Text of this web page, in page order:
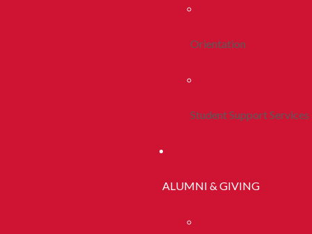
Orientation
Student Support Services
ALUMNI & GIVING